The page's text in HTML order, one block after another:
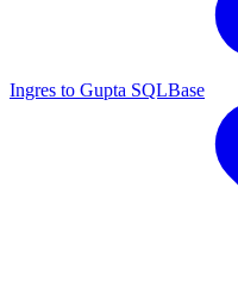
Ingres to Gupta SQLBase